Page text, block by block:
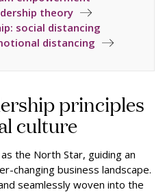
theory
social distancing
distancing
principles
culture
the North Star, guiding an
changing business landscape.
seamlessly woven into the